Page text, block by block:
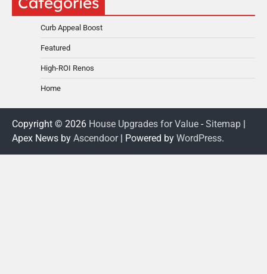
Curb Appeal Boost
Featured
High-ROI Renos
Home
Copyright © 2026 House Upgrades for Value - Sitemap |
Apex News by Ascendoor| Powered by WordPress.